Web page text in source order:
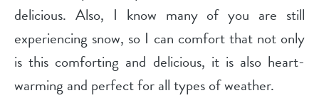
delicious. Also, I know many of you are still
experiencing snow, so I can comfort that not only
is this comforting and delicious, it is also heart-
warming and perfect for all types of weather.